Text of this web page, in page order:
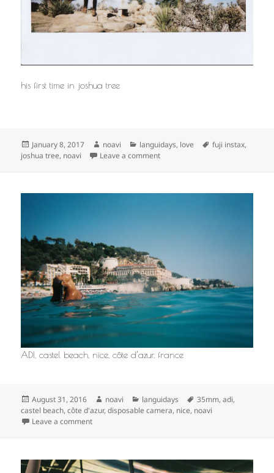
his first time in joshua tree
Posted
on
January 8, 2017 Author
noavi Categories
languidays, love Tags
fuji instax,
joshua tree, noavi Leave a commenton
ADI, castel beach, nice, côte d’azur, france
Posted
on
August 31, 2016 Author
noavi Categories
languidays Tags
35mm,adi,
castel beach,côte d'azur,disposable camera, nice, noavi
Leave a commenton